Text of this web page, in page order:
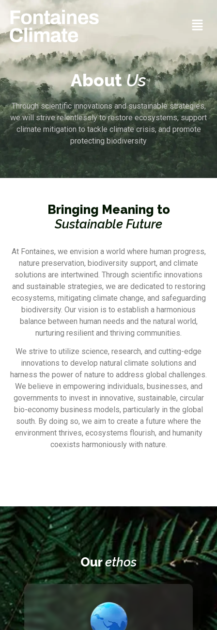
AboutUs
Through scientific innovations and sustainable strategies,
we will strive relentlessly to restore ecosystems, support
climate mitigation to tackle climate crisis, and promote
protecting biodiversity
Bringing Meaning to
Sustainable Future
At Fontaines, we envision a world where human progress,
nature preservation, biodiversity support, and climate
solutions are intertwined. Through scientific innovations
and sustainable strategies, we are dedicated to restoring
ecosystems, mitigating climate change, and safeguarding
biodiversity. Our vision is to establish a harmonious
balance between human needs and the natural world,
nurturing resilient and thriving communities.
We strive to utilize science, research, and cutting-edge
innovations to develop natural climate solutions and
harness the power of nature to address global challenges.
We believe in empowering individuals, businesses, and
governments to invest in innovative, sustainable, circular
bio-economy business models, particularly in the global
south. By doing so, we aim to create a future where the
environment thrives, ecosystems flourish, and humanity
coexists harmoniously with nature.
Ourethos